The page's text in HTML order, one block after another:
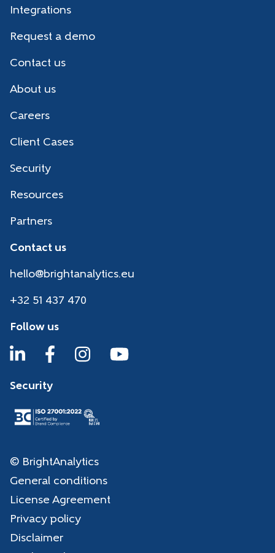
Integrations
Request a demo
Contact us
About us
Careers
Client Cases
Security
Resources
Partners
Contact us
hello@brightanalytics.eu
+32 51 437 470
Follow us
Security
© BrightAnalytics
General conditions
License Agreement
Privacy policy
Disclaimer